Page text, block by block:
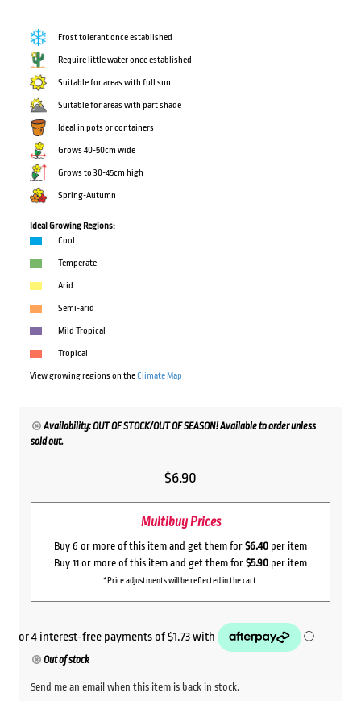
Frost tolerant once established
Require little water once established
Suitable for areas with full sun
Suitable for areas with part shade
Ideal in pots or containers
Grows 40-50cm wide
Grows to 30-45cm high
Spring-Autumn
Ideal Growing Regions:
Cool
Temperate
Arid
Semi-arid
Mild Tropical
Tropical
View growing regions on theClimate Map
Availability: OUT OF STOCK/OUT OF SEASON! Available to order unless
sold out.
$6.90
Multibuy Prices
Buy 6 or more of this item and get them for $6.40 per item
Buy 11 or more of this item and get them for $5.90 per item
*Price adjustments will be reflected in the cart.
Out of stock
Send me an email when this item is back in stock.